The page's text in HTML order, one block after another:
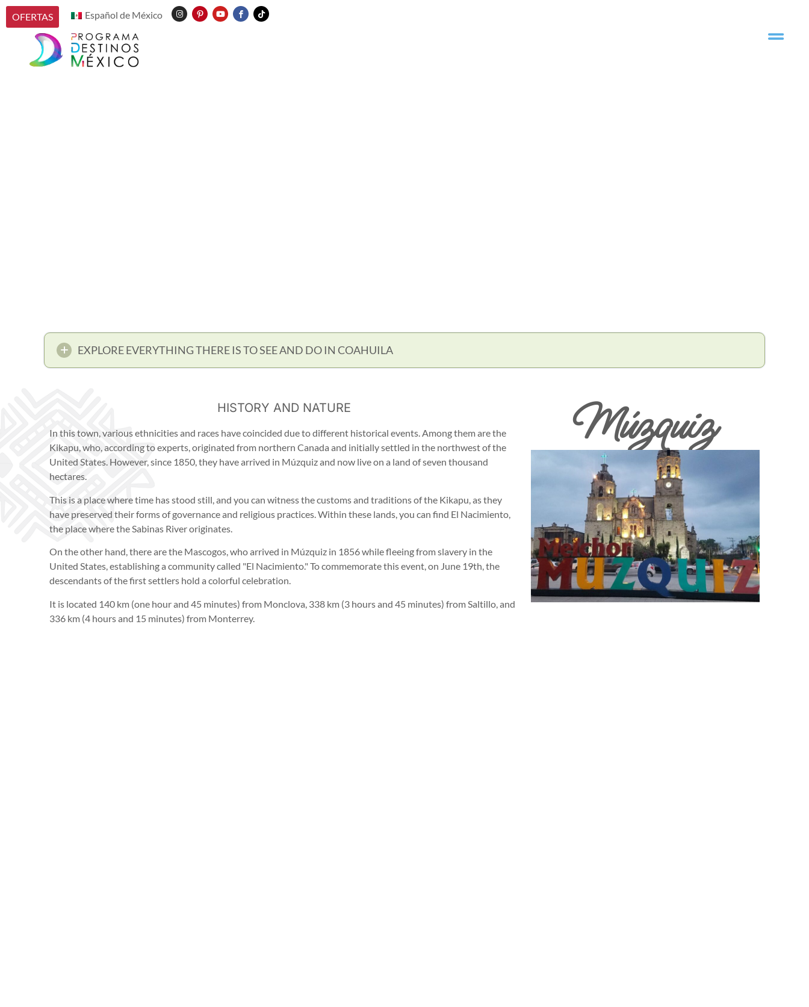
OFERTAS Español de México
EXPLORE EVERYTHING THERE IS TO SEE AND DO IN COAHUILA
HISTORY AND NATURE
In this town, various ethnicities and races have coincided due to different historical events. Among them are the
Kikapu, who, according to experts, originated from northern Canada and initially settled in the northwest of the
United States. However, since 1850, they have arrived in Múzquiz and now live on a land of seven thousand
hectares.
This is a place where time has stood still, and you can witness the customs and traditions of the Kikapu, as they
have preserved their forms of governance and religious practices. Within these lands, you can find El Nacimiento,
the place where the Sabinas River originates.
On the other hand, there are the Mascogos, who arrived in Múzquiz in 1856 while fleeing from slavery in the
United States, establishing a community called "El Nacimiento." To commemorate this event, on June 19th, the
descendants of the first settlers hold a colorful celebration.
It is located 140 km (one hour and 45 minutes) from Monclova, 338 km (3 hours and 45 minutes) from Saltillo, and
336 km (4 hours and 15 minutes) from Monterrey.
Múzquiz